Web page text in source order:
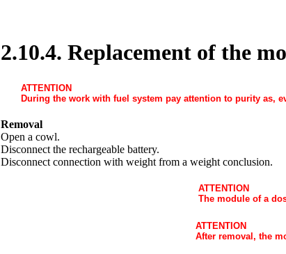
2.10.4. Replacement of the
ATTENTION
During the work with fuel system pay attention to purity as,
Removal
Open a cowl.
Disconnect the rechargeable battery.
Disconnect connection with weight from a weight conclusion.
ATTENTION
The module of a
ATTENTION
After removal, the